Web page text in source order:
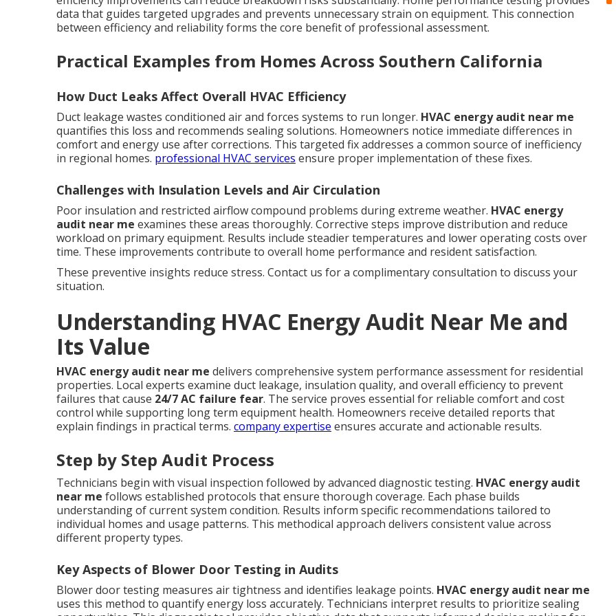
data that guides targeted upgrades and prevents unnecessary strain on equipment. This connection
between efficiency and reliability forms the core benefit of professional assessment.
Practical Examples from Homes Across Southern California
How Duct Leaks Affect Overall HVAC Efficiency
Duct leakage wastes conditioned air and forces systems to run longer. HVAC energy audit near me
quantifies this loss and recommends sealing solutions. Homeowners notice immediate differences in
comfort and energy use after corrections. This targeted fix addresses a common source of inefficiency
in regional homes. professional HVAC services ensure proper implementation of these fixes.
Challenges with Insulation Levels and Air Circulation
Poor insulation and restricted airflow compound problems during extreme weather. HVAC energy
audit near me examines these areas thoroughly. Corrective steps improve distribution and reduce
workload on primary equipment. Results include steadier temperatures and lower operating costs over
time. These improvements contribute to overall home performance and resident satisfaction.
These preventive insights reduce stress. Contact us for a complimentary consultation to discuss your
situation.
Understanding HVAC Energy Audit Near Me and
Its Value
HVAC energy audit near me delivers comprehensive system performance assessment for residential
properties. Local experts examine duct leakage, insulation quality, and overall efficiency to prevent
failures that cause 24/7 AC failure fear. The service proves essential for reliable comfort and cost
control while supporting long term equipment health. Homeowners receive detailed reports that
explain findings in practical terms. company expertise ensures accurate and actionable results.
Step by Step Audit Process
Technicians begin with visual inspection followed by advanced diagnostic testing. HVAC energy audit
near me follows established protocols that ensure thorough coverage. Each phase builds
understanding of current system condition. Results inform specific recommendations tailored to
individual homes and usage patterns. This methodical approach delivers consistent value across
different property types.
Key Aspects of Blower Door Testing in Audits
Blower door testing measures air tightness and identifies leakage points. HVAC energy audit near me
uses this method to quantify energy loss accurately. Technicians interpret results to prioritize sealing